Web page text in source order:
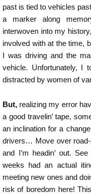
past is tied to vehicles
a marker along
interwoven into my
involved with at the time,
I was driving and the
vehicle. Unfortunately, I
distracted by women of
But, realizing my error
a good travelin’ tape,
an inclination for a
drivers… Move over road-
and I’m headin’ out.
weeks had an actual
meeting new ones and
risk of boredom here!